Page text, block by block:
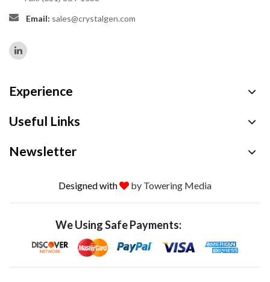
Email: sales@crystalgen.com
Experience
Useful Links
Newsletter
Designed with by Towering Media
We Using Safe Payments: